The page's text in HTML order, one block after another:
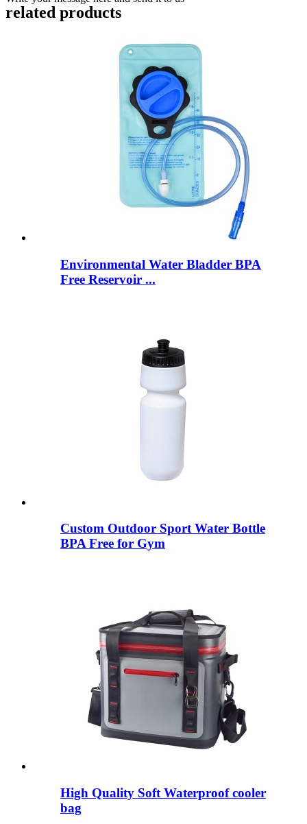
related products
Environmental Water Bladder BPA
Free Reservoir ...
Custom Outdoor Sport Water Bottle
BPA Free for Gym
High Quality Soft Waterproof cooler
bag